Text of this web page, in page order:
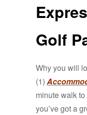
Golf
Why you will
(1)
minute walk
you’ve got a